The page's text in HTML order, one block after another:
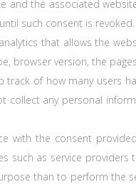
the associated
such consent is revoked.
that allows the
browser version, the
of how many users
collect any personal
with the consent
as service providers
than to perform the